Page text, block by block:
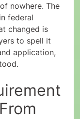
nowhere. The
federal
changed is
to spell it
application,